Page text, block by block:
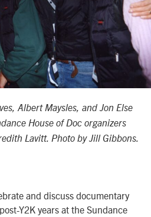
Albert Maysles, and Jon Else
House of Doc organizers
Lavitt. Photo by Jill Gibbons.
and discuss documentary
Y2K years at the Sundance